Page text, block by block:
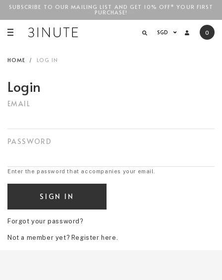
FREE STANDARD COURIER SHIPPING FOR LOCAL ORDERS
ABOVESGD$100
SUBSCRIBE TO OUR MAILING LIST AND GET 10% OFF* YOUR FIRST
PURCHASE!
SGD 0
HOME LOG IN
Login
EMAIL
PASSWORD
Enter the password that accompanies your email.
Forgot your password?
Not a member yet? Register here.